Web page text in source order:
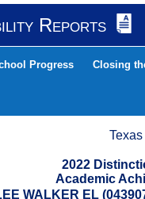
Reports
Progress Closing
2022
Academic
WALKER EL